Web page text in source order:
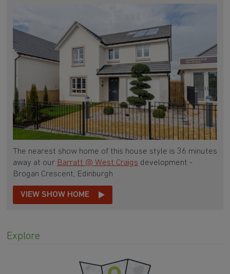
The nearest show home of this house style is 36 minutes
away at our Barratt @ West Craigs development -
Brogan Crescent, Edinburgh
VIEW SHOW HOME
Explore